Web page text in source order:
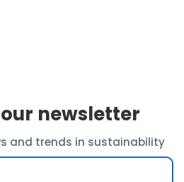
newsletter
and trends in sustainability